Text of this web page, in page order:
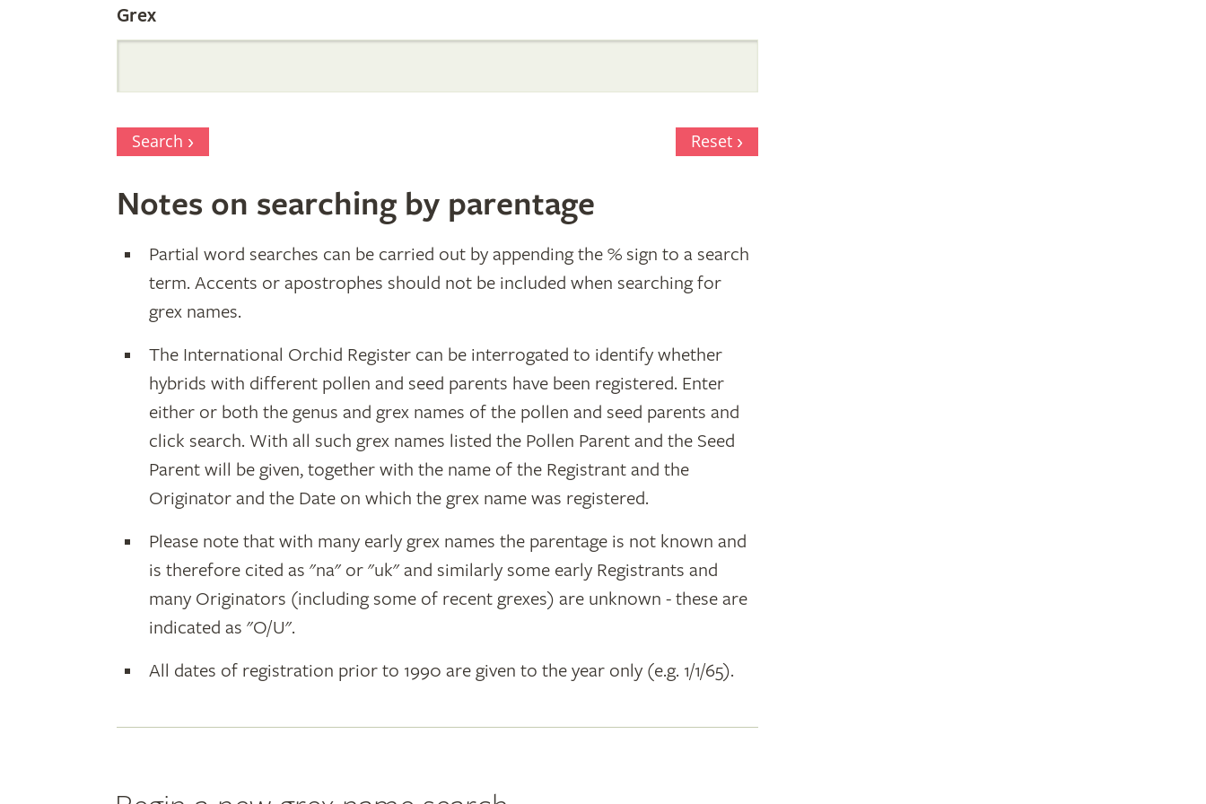
Grex
Search Reset
Notes on searching by parentage
Partial word searches can be carried out by appending the % sign to a search
term. Accents or apostrophes should not be included when searching for
grex names.
The International Orchid Register can be interrogated to identify whether
hybrids with different pollen and seed parents have been registered. Enter
either or both the genus and grex names of the pollen and seed parents and
click search. With all such grex names listed the Pollen Parent and the Seed
Parent will be given, together with the name of the Registrant and the
Originator and the Date on which the grex name was registered.
Please note that with many early grex names the parentage is not known and
is therefore cited as "na" or "uk" and similarly some early Registrants and
many Originators (including some of recent grexes) are unknown - these are
indicated as "O/U".
All dates of registration prior to 1990 are given to the year only (e.g. 1/1/65).